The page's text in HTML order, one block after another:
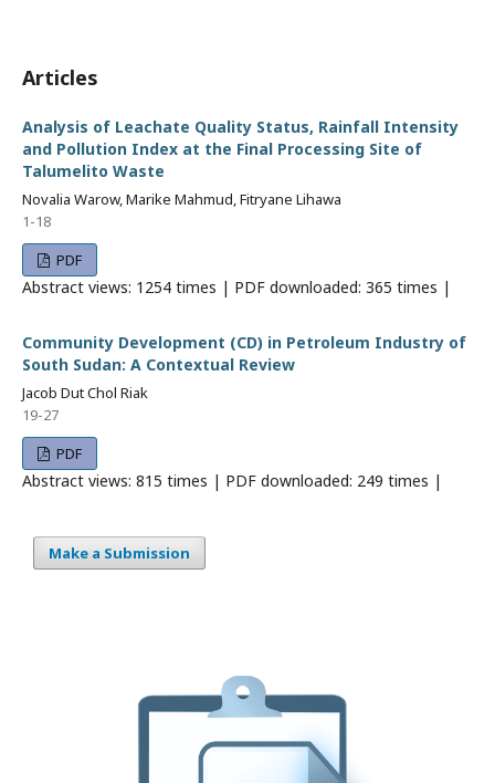
Articles
Analysis of Leachate Quality Status, Rainfall Intensity
and Pollution Index at the Final Processing Site of
Talumelito Waste
Novalia Warow, Marike Mahmud, Fitryane Lihawa
1-18
PDF
Abstract views: 1254 times | PDF downloaded: 365 times |
Community Development (CD) in Petroleum Industry of
South Sudan: A Contextual Review
Jacob Dut Chol Riak
19-27
PDF
Abstract views: 815 times | PDF downloaded: 249 times |
Make a Submission